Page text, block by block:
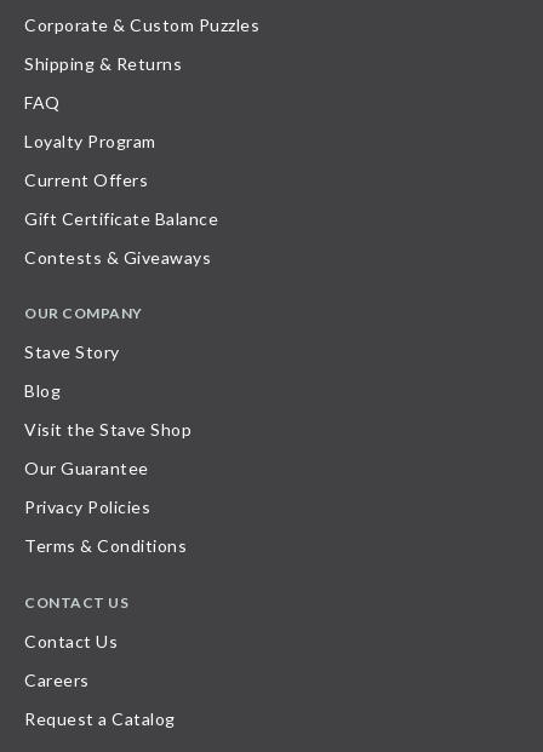
Corporate & Custom Puzzles
Shipping & Returns
FAQ
Loyalty Program
Current Offers
Gift Certificate Balance
Contests & Giveaways
OUR COMPANY
Stave Story
Blog
Visit the Stave Shop
Our Guarantee
Privacy Policies
Terms & Conditions
CONTACT US
Contact Us
Careers
Request a Catalog